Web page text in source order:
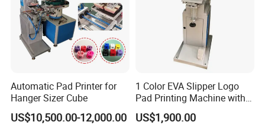
Automatic Pad Printer for
Hanger Sizer Cube
US$10,500.00-12,000.00
1 Color EVA Slipper Logo
Pad Printing Machine with
Open Ink Tray
US$1,900.00